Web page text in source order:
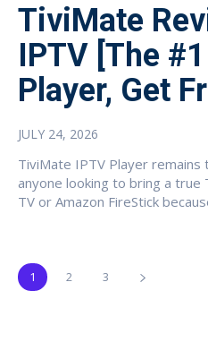
TiviMate
IPTV [The
Player, Get
JULY 24, 2026
TiviMate IPTV Player
anyone looking to bring a true
TV or Amazon FireStick
1 2 3